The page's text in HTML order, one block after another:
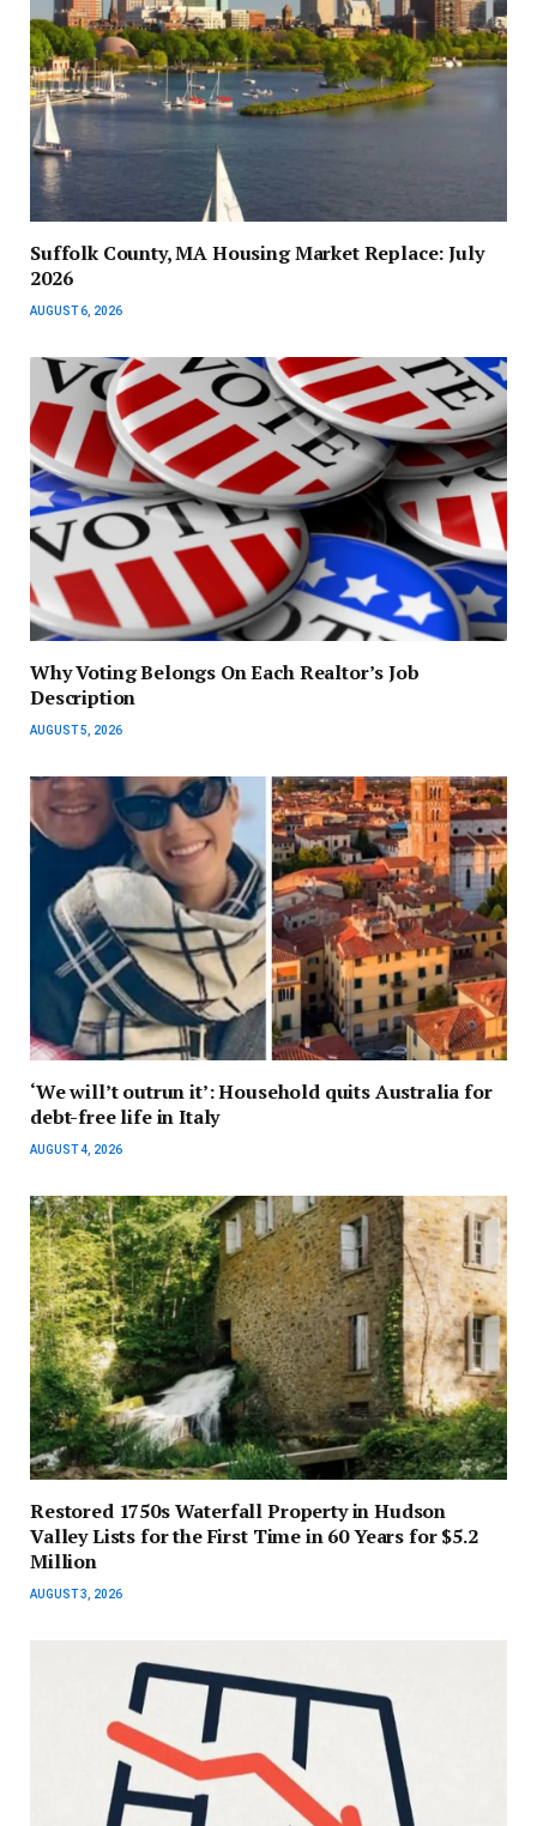
Suffolk County, MA Housing Market Replace: July
2026
AUGUST 6, 2026
Why Voting Belongs On Each Realtor’s Job
Description
AUGUST 5, 2026
‘We will’t outrun it’: Household quits Australia for
debt-free life in Italy
AUGUST 4, 2026
Restored 1750s Waterfall Property in Hudson
Valley Lists for the First Time in 60 Years for $5.2
Million
AUGUST 3, 2026